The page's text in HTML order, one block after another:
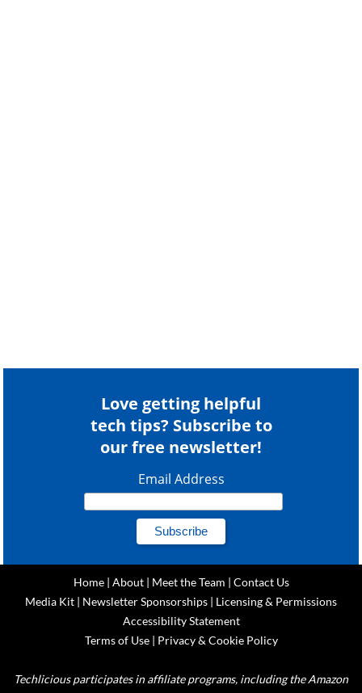
Love getting helpful
tech tips? Subscribe to
our free newsletter!
Email Address
Home| About| Meet the Team | Contact Us
Media Kit | Newsletter Sponsorships | Licensing & Permissions
Accessibility Statement
Terms of Use| Privacy & Cookie Policy
Techlicious participates in affiliate programs, including the Amazon